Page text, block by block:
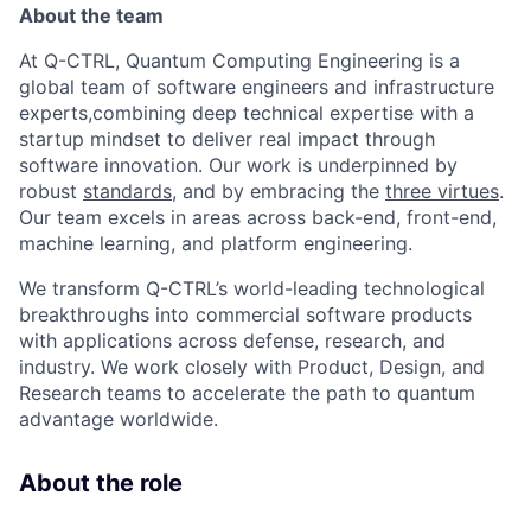
About the team
At Q-CTRL, Quantum Computing Engineering is a
global team of software engineers and infrastructure
experts,combining deep technical expertise with a
startup mindset to deliver real impact through
software innovation. Our work is underpinned by
robust standards, and by embracing the three virtues.
Our team excels in areas across back-end, front-end,
machine learning, and platform engineering.
We transform Q-CTRL’s world-leading technological
breakthroughs into commercial software products
with applications across defense, research, and
industry. We work closely with Product, Design, and
Research teams to accelerate the path to quantum
advantage worldwide.
About the role